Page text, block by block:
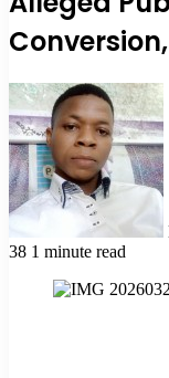
38 1 minute read